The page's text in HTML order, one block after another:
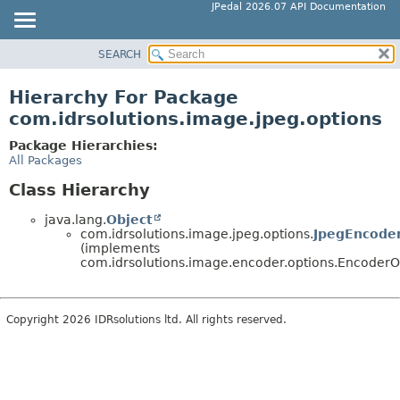
JPedal 2026.07 API Documentation
CLASS
DEPRECATED
INDEX
SEARCH
Hierarchy For Package
com.idrsolutions.image.jpeg.options
Package Hierarchies:
All Packages
Class Hierarchy
java.lang.Object
com.idrsolutions.image.jpeg.options.
(implements
Copyright 2026 IDRsolutions ltd. All rights reserved.